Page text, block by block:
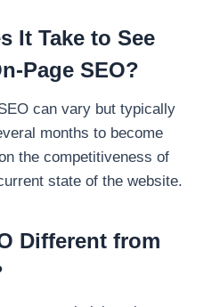
It Take to See
Page SEO?
can vary but typically
months to become
the competitiveness of
state of the website.
Different from